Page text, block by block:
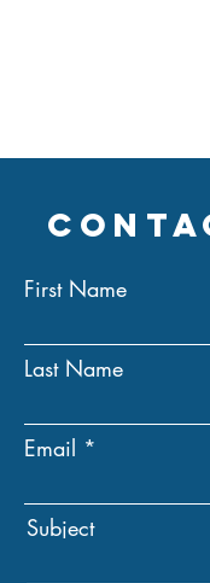
First Name
Last Name
Email
Subject